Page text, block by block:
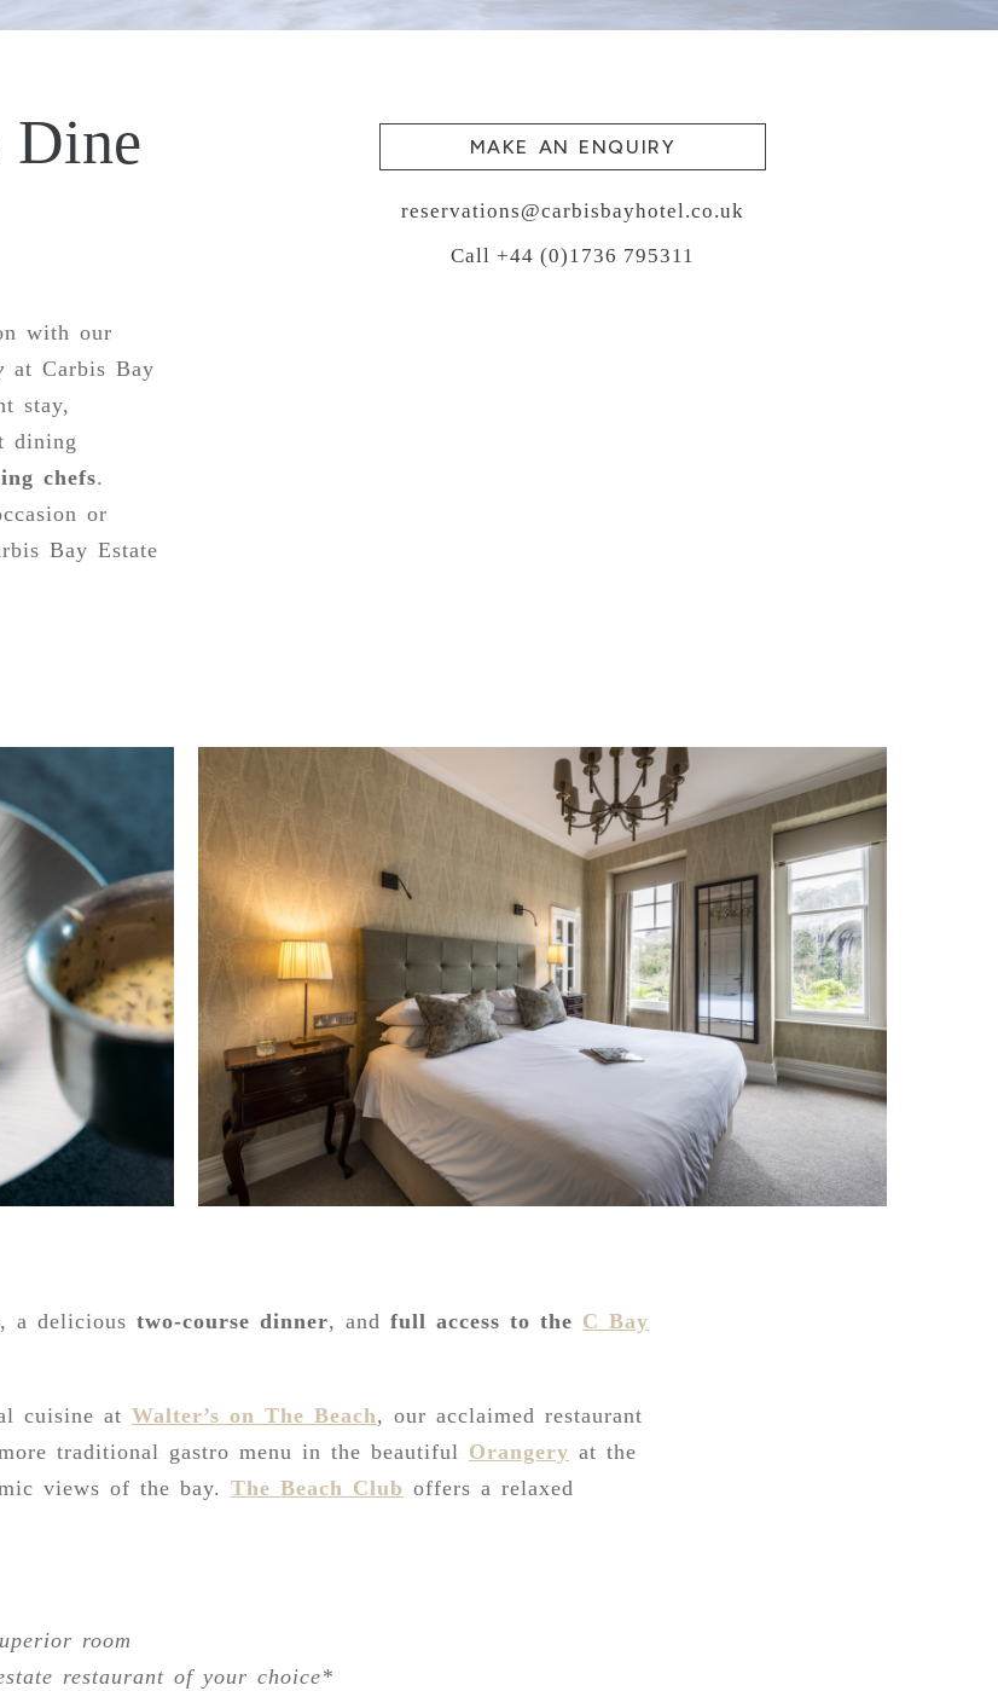
Dine
with our
at Carbis Bay
stay,
dining
chefs.
or
Bay Estate
MAKE AN ENQUIRY
reservations@carbisbayhotel.co.uk
Call +44 (0)1736 795311
, a delicious two-course dinner, and full access to the C Bay
cuisine at Walter’s on The Beach, our acclaimed restaurant
traditional gastro menu in the beautiful Orangery at the
views of the bay. The Beach Club offers a relaxed
room
restaurant of your choice*